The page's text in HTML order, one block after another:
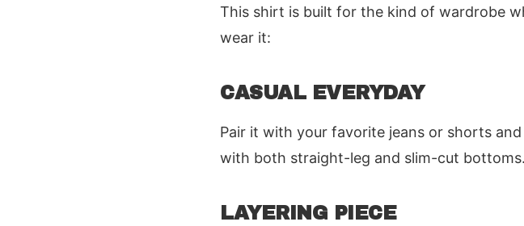
This shirt is built for the kind of wardrobe
wear it:
CASUAL EVERYDAY
Pair it with your favorite jeans or shorts
with both straight-leg and slim-cut
LAYERING PIECE